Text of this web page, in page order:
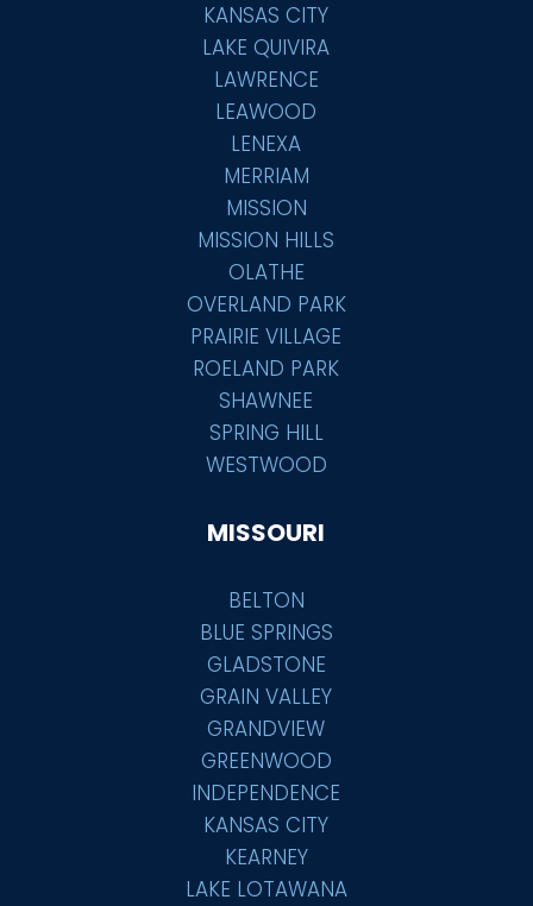
KANSAS CITY
LAKE QUIVIRA
LAWRENCE
LEAWOOD
LENEXA
MERRIAM
MISSION
MISSION HILLS
OLATHE
OVERLAND PARK
PRAIRIE VILLAGE
ROELAND PARK
SHAWNEE
SPRING HILL
WESTWOOD
MISSOURI
BELTON
BLUE SPRINGS
GLADSTONE
GRAIN VALLEY
GRANDVIEW
GREENWOOD
INDEPENDENCE
KANSAS CITY
KEARNEY
LAKE LOTAWANA